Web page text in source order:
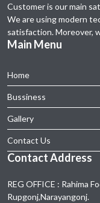
Customer is our main
We are using modern
satisfaction. Moreover,
Main Menu
Home
Bussiness
Gallery
Contact Us
Contact Address
REG OFFICE : Rahima
Rupgonj,Narayangonj.